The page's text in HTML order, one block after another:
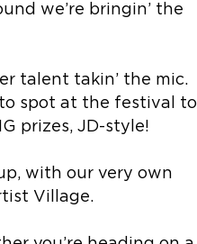
we’re bringin’ the
talent takin’ the mic.
spot at the festival to
prizes, JD-style!
with our very own
Village.